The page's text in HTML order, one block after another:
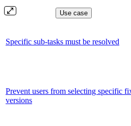
Use case
Specific sub-tasks must be resolved
Prevent users from selecting specific
versions